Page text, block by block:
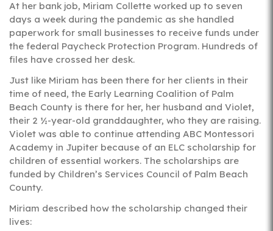
At her bank job, Miriam Collette worked up to seven
days a week during the pandemic as she handled
paperwork for small businesses to receive funds under
the federal Paycheck Protection Program. Hundreds of
files have crossed her desk.
Just like Miriam has been there for her clients in their
time of need, the Early Learning Coalition of Palm
Beach County is there for her, her husband and Violet,
their 2 ½-year-old granddaughter, who they are raising.
Violet was able to continue attending ABC Montessori
Academy in Jupiter because of an ELC scholarship for
children of essential workers. The scholarships are
funded by Children’s Services Council of Palm Beach
County.
Miriam described how the scholarship changed their
lives: